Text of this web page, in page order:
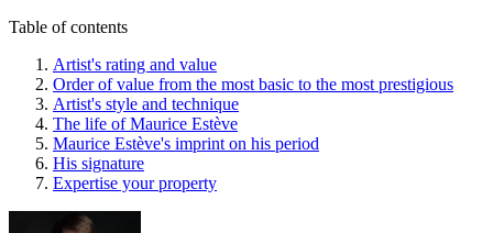
Table of contents
Artist's rating and value
Order of value from the most basic to the most prestigious
Artist's style and technique
The life of Maurice Estève
Maurice Estève's imprint on his period
His signature
Expertise your property